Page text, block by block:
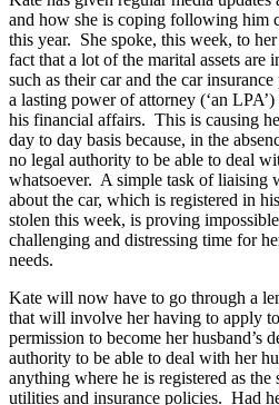
and how she is coping following him
this year. She spoke, this week, to
fact that a lot of the marital assets are
such as their car and the car
a lasting power of attorney (‘an
his financial affairs. This is causing
day to day basis because, in the
no legal authority to be able to deal
whatsoever. A simple task of liaising
about the car, which is registered in
stolen this week, is proving
challenging and distressing time for
needs.
Kate will now have to go through a
that will involve her having to apply
permission to become her husband’s
authority to be able to deal with her
anything where he is registered as the
utilities and insurance policies. Had